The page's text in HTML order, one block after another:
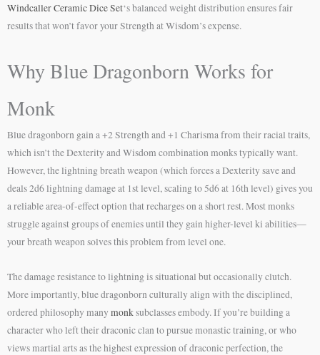
Windcaller Ceramic Dice Set‘s balanced weight distribution ensures fair
results that won’t favor your Strength at Wisdom’s expense.
Why Blue Dragonborn Works for
Monk
Blue dragonborn gain a +2 Strength and +1 Charisma from their racial traits,
which isn’t the Dexterity and Wisdom combination monks typically want.
However, the lightning breath weapon (which forces a Dexterity save and
deals 2d6 lightning damage at 1st level, scaling to 5d6 at 16th level) gives you
a reliable area-of-effect option that recharges on a short rest. Most monks
struggle against groups of enemies until they gain higher-level ki abilities—
your breath weapon solves this problem from level one.
The damage resistance to lightning is situational but occasionally clutch.
More importantly, blue dragonborn culturally align with the disciplined,
ordered philosophy many monksubclasses embody. If you’re building a
character who left their draconic clan to pursue monastic training, or who
views martial arts as the highest expression of draconic perfection, the